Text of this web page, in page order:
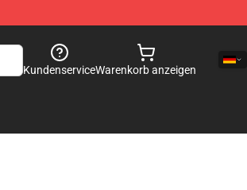
KundenserviceWarenkorb anzeigen